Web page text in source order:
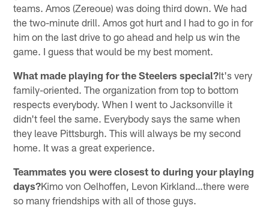
teams. Amos (Zereoue) was doing third down. We had
the two-minute drill. Amos got hurt and I had to go in for
him on the last drive to go ahead and help us win the
game. I guess that would be my best moment.
What made playing for the Steelers special?It's very
family-oriented. The organization from top to bottom
respects everybody. When I went to Jacksonville it
didn't feel the same. Everybody says the same when
they leave Pittsburgh. This will always be my second
home. It was a great experience.
Teammates you were closest to during your playing
days?Kimo von Oelhoffen, Levon Kirkland…there were
so many friendships with all of those guys.